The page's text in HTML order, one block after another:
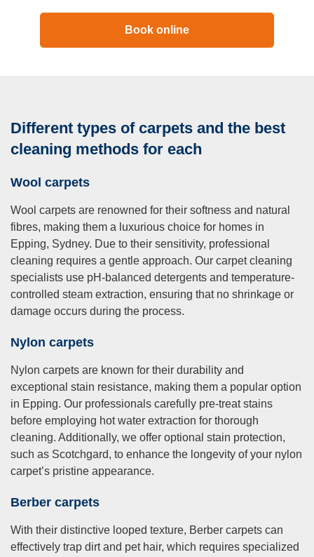
Book online
Different types of carpets and the best
cleaning methods for each
Wool carpets
Wool carpets are renowned for their softness and natural
fibres, making them a luxurious choice for homes in
Epping, Sydney. Due to their sensitivity, professional
cleaning requires a gentle approach. Our carpet cleaning
specialists use pH-balanced detergents and temperature-
controlled steam extraction, ensuring that no shrinkage or
damage occurs during the process.
Nylon carpets
Nylon carpets are known for their durability and
exceptional stain resistance, making them a popular option
in Epping. Our professionals carefully pre-treat stains
before employing hot water extraction for thorough
cleaning. Additionally, we offer optional stain protection,
such as Scotchgard, to enhance the longevity of your nylon
carpet’s pristine appearance.
Berber carpets
With their distinctive looped texture, Berber carpets can
effectively trap dirt and pet hair, which requires specialized